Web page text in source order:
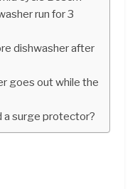
run for 3
dishwasher after
goes out while the
a surge protector?